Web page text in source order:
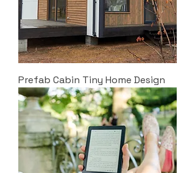
Prefab Cabin Tiny Home Design